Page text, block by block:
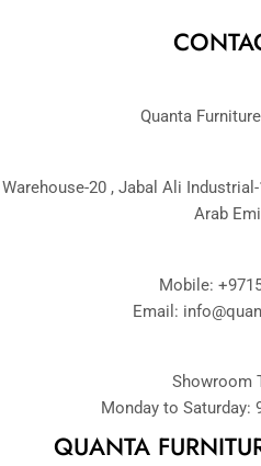
Quanta
Warehouse-20 , Jabal Ali
Arab
Mobile:
Email:
Showroom
Monday to Saturday:
QUANTA